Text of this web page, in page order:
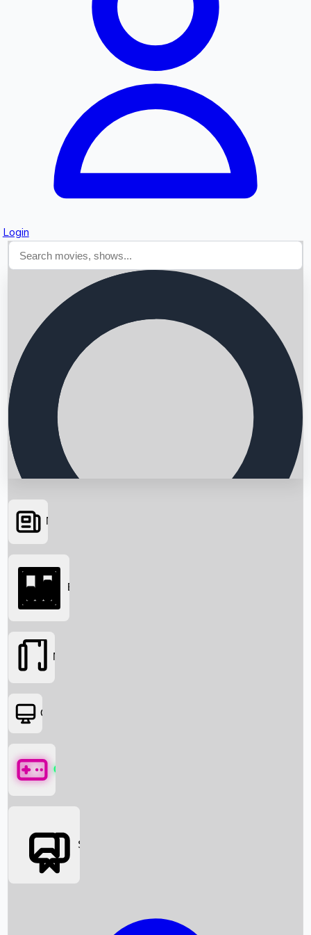
Login
Searching...
News
Box Office News
Box Office
Movies
OTT
Games
Social Media